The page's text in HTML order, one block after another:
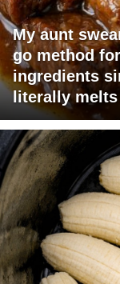
My aunt
go method
ingredients
literally